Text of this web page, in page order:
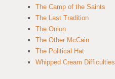
The Camp of the Saints
The Last Tradition
The Onion
The Other McCain
The Political Hat
Whipped Cream Difficulties